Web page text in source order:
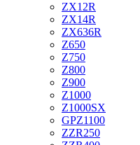
ZX12R
ZX14R
ZX636R
Z650
Z750
Z800
Z900
Z1000
Z1000SX
GPZ1100
ZZR250